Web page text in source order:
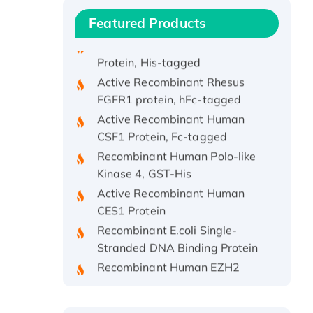
Featured Products
Active Recombinant Rhesus
FGFR1 protein, hFc-tagged
Active Recombinant Human
CSF1 Protein, Fc-tagged
Recombinant Human Polo-like
Kinase 4, GST-His
Active Recombinant Human
CES1 Protein
Recombinant E.coli Single-
Stranded DNA Binding Protein
Recombinant Human EZH2
protein, His-tagged